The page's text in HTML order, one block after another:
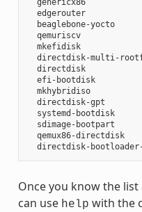
edgerouter
beaglebone-yocto
qemuriscv
mkefidisk
directdisk-multi-
directdisk
  efi-bootdisk
mkhybridiso
directdisk-gpt
systemd-bootdisk
sdimage-bootpart
qemux86-directdisk
Once you know the list
can use help with the